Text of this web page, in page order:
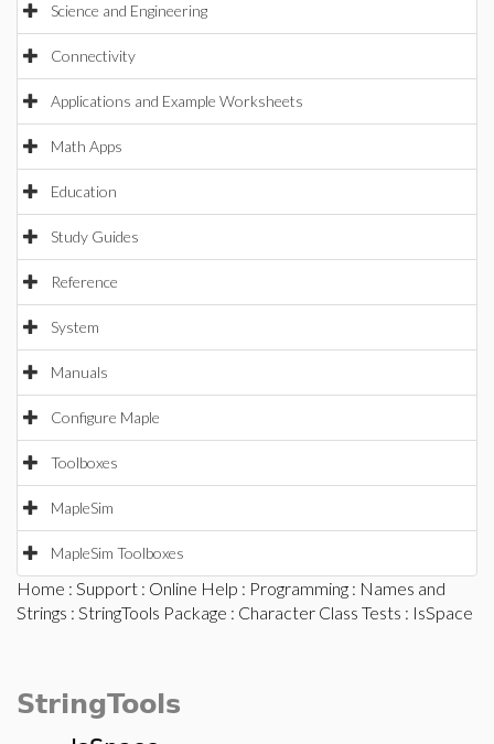
Science and Engineering
Connectivity
Applications and Example Worksheets
Math Apps
Education
Study Guides
Reference
System
Manuals
Configure Maple
Toolboxes
MapleSim
MapleSim Toolboxes
Home : Support : Online Help : Programming : Names and
Strings : StringTools Package : Character Class Tests : IsSpace
StringTools